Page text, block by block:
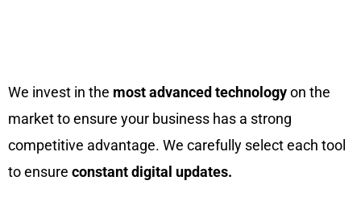
We invest in the most advanced technologyon the
market to ensure your business has a strong
competitive advantage. We carefully select each tool
to ensure constant digital updates.